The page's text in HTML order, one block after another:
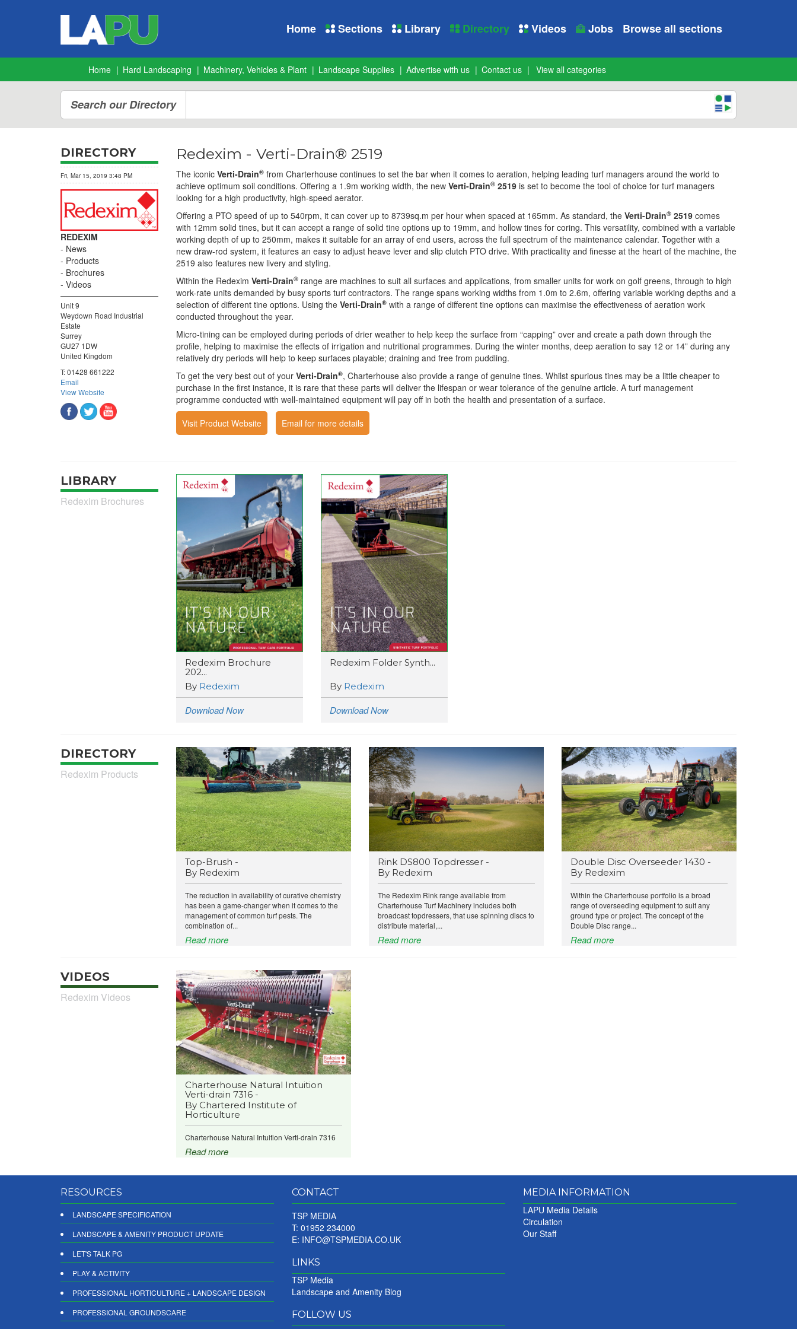
Home Sections Library Directory Videos Jobs Browse all sections
Home Hard Landscaping Machinery, Vehicles & Plant Landscape Supplies Advertise with us Contact us View all categories
Search our Directory
Redexim - Verti-Drain® 2519
The iconic Verti-Drain® from Charterhouse continues to set the bar when it comes to aeration, helping leading turf managers around the world to
achieve optimum soil conditions. Offering a 1.9m working width, the new Verti-Drain® 2519 is set to become the tool of choice for turf managers
looking for a high productivity, high-speed aerator.
Offering a PTO speed of up to 540rpm, it can cover up to 8739sq.m per hour when spaced at 165mm. As standard, the Verti-Drain® 2519 comes
with 12mm solid tines, but it can accept a range of solid tine options up to 19mm, and hollow tines for coring. This versatility, combined with a variable
working depth of up to 250mm, makes it suitable for an array of end users, across the full spectrum of the maintenance calendar. Together with a
new draw-rod system, it features an easy to adjust heave lever and slip clutch PTO drive. With practicality and finesse at the heart of the machine, the
2519 also features new livery and styling.
Within the Redexim Verti-Drain® range are machines to suit all surfaces and applications, from smaller units for work on golf greens, through to high
work-rate units demanded by busy sports turf contractors. The range spans working widths from 1.0m to 2.6m, offering variable working depths and a
selection of different tine options. Using the Verti-Drain® with a range of different tine options can maximise the effectiveness of aeration work
conducted throughout the year.
Micro-tining can be employed during periods of drier weather to help keep the surface from “capping” over and create a path down through the
profile, helping to maximise the effects of irrigation and nutritional programmes. During the winter months, deep aeration to say 12 or 14” during any
relatively dry periods will help to keep surfaces playable; draining and free from puddling.
To get the very best out of your Verti-Drain®, Charterhouse also provide a range of genuine tines. Whilst spurious tines may be a little cheaper to
purchase in the first instance, it is rare that these parts will deliver the lifespan or wear tolerance of the genuine article. A turf management
programme conducted with well-maintained equipment will pay off in both the health and presentation of a surface.
Visit Product Website
Email for more details
DIRECTORY
Fri, Mar 15, 2019 3:48 PM
REDEXIM
News
Products
Brochures
Videos
Unit 9
Weydown Road Industrial
Estate
Surrey
GU27 1DW
United Kingdom
T:01428 661222
Email
View Website
LIBRARY
Redexim Brochures
Redexim Brochure
202...
By Redexim
Download Now
Redexim Folder Synth...
By Redexim
Download Now
DIRECTORY
Redexim Products
Top-Brush -
By Redexim
The reduction in availability of curative chemistry
has been a game-changer when it comes to the
management of common turf pests. The
combination of...
Read more
Rink DS800 Topdresser -
By Redexim
The Redexim Rink range available from
Charterhouse Turf Machinery includes both
broadcast topdressers, that use spinning discs to
distribute material,...
Read more
Double Disc Overseeder 1430 -
By Redexim
Within the Charterhouse portfolio is a broad
range of overseeding equipment to suit any
ground type or project. The concept of the
Double Disc range...
Read more
VIDEOS
Redexim Videos
Charterhouse Natural Intuition
Verti-drain 7316 -
By Chartered Institute of
Horticulture
Charterhouse Natural Intuition Verti-drain 7316
Read more
RESOURCES
LANDSCAPE SPECIFICATION
LANDSCAPE & AMENITY PRODUCT UPDATE
LET'S TALK PG
PLAY & ACTIVITY
PROFESSIONAL HORTICULTURE + LANDSCAPE DESIGN
PROFESSIONAL GROUNDSCARE
CONTACT
TSP MEDIA
T: 01952 234000
E: INFO@TSPMEDIA.CO.UK
LINKS
TSP Media
Landscape and Amenity Blog
FOLLOW US
MEDIA INFORMATION
LAPU Media Details
Circulation
Our Staff